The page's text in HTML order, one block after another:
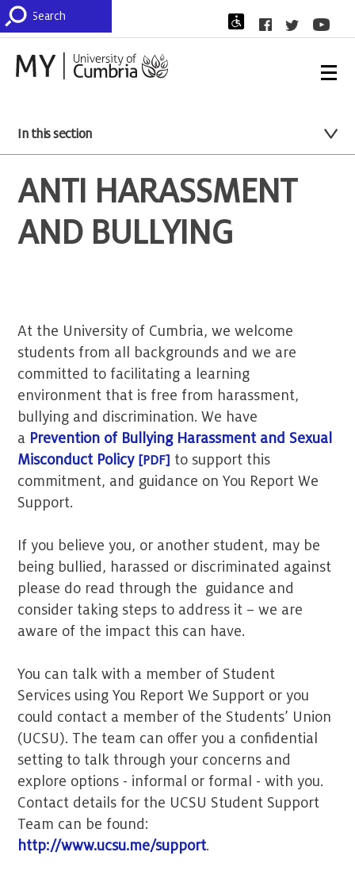
In this section
ANTI HARASSMENT
AND BULLYING
At the University of Cumbria, we welcome
students from all backgrounds and we are
committed to facilitating a learning
environment that is free from harassment,
bullying and discrimination. We have
a Prevention of Bullying Harassment and Sexual
Misconduct Policy
to support this
commitment, and guidance on You Report We
Support.
If you believe you, or another student, may be
being bullied, harassed or discriminated against
please do read through the guidance and
consider taking steps to address it – we are
aware of the impact this can have.
You can talk with a member of Student
Services using You Report We Support or you
could contact a member of the Students’ Union
(UCSU). The team can offer you a confidential
setting to talk through your concerns and
explore options - informal or formal - with you.
Contact details for the UCSU Student Support
Team can be found:
http://www.ucsu.me/support.